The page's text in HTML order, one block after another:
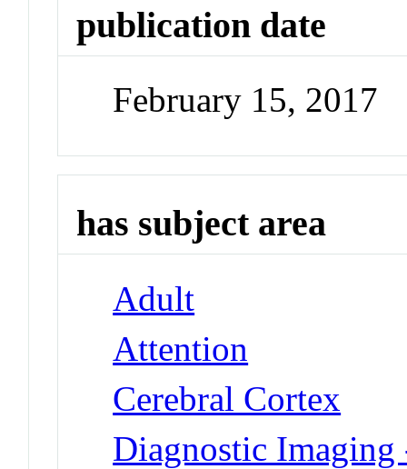
publication date
February 15, 2017
has subject area
Adult
Attention
Cerebral Cortex
Diagnostic Imaging